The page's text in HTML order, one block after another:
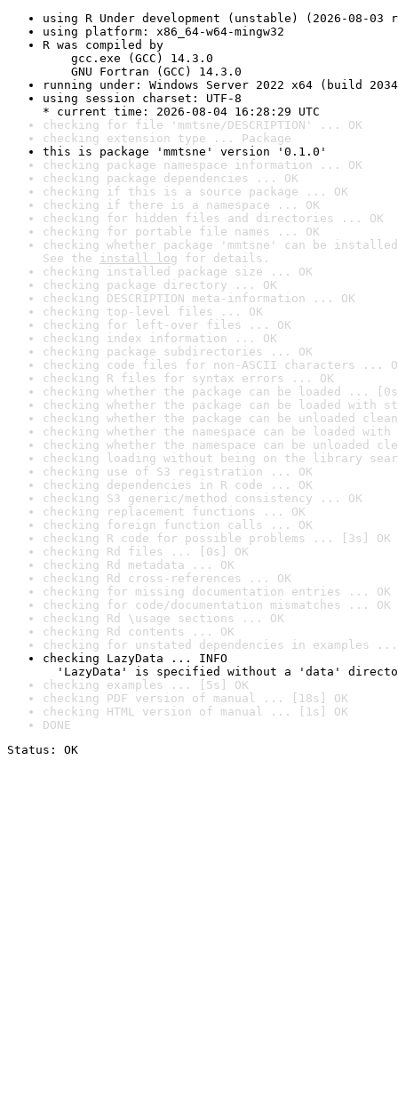
using R Under development (unstable) (2026-08-03
using platform: x86_64-w64-mingw32
R was compiled by
gcc.exe (GCC) 14.3.0
GNU Fortran (GCC) 14.3.0
running under: Windows Server 2022 x64 (build
using session charset: UTF-8
* current time: 2026-08-04 16:28:29 UTC
checking for file 'mmtsne/DESCRIPTION' ... OK
checking extension type ... Package
this is package 'mmtsne' version '0.1.0'
checking package namespace information ... OK
checking package dependencies ... OK
checking if this is a source package ... OK
checking if there is a namespace ... OK
checking for hidden files and directories ... OK
checking for portable file names ... OK
checking whether package 'mmtsne' can be
See the install log for details.
checking installed package size ... OK
checking package directory ... OK
checking DESCRIPTION meta-information ... OK
checking top-level files ... OK
checking for left-over files ... OK
checking index information ... OK
checking package subdirectories ... OK
checking code files for non-ASCII characters ...
checking R files for syntax errors ... OK
checking whether the package can be loaded ...
checking whether the package can be loaded with
checking whether the package can be unloaded
checking whether the namespace can be loaded
checking whether the namespace can be unloaded
checking loading without being on the library
checking use of S3 registration ... OK
checking dependencies in R code ... OK
checking S3 generic/method consistency ... OK
checking replacement functions ... OK
checking foreign function calls ... OK
checking R code for possible problems ... [3s] OK
checking Rd files ... [0s] OK
checking Rd metadata ... OK
checking Rd cross-references ... OK
checking for missing documentation entries ... OK
checking for code/documentation mismatches ... OK
checking Rd \usage sections ... OK
checking Rd contents ... OK
checking for unstated dependencies in examples ...
checking LazyData ... INFO
'LazyData' is specified without a 'data'
checking examples ... [5s] OK
checking PDF version of manual ... [18s] OK
checking HTML version of manual ... [1s] OK
DONE
Status: OK